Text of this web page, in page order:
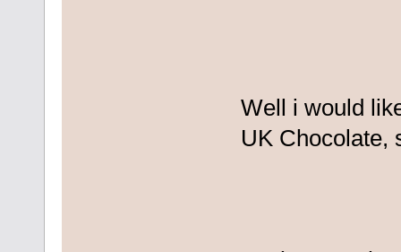
Well i would
UK Chocolate,